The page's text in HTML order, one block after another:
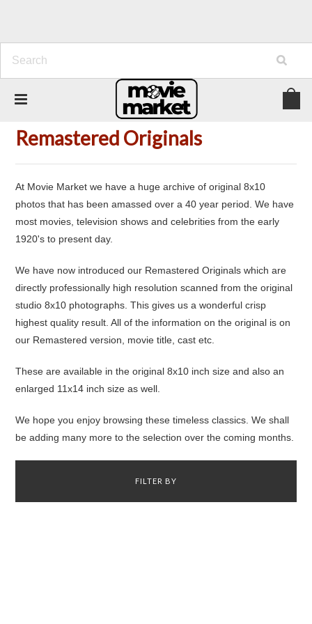
Remastered Originals
Remastered Originals
At Movie Market we have a huge archive of original 8x10
photos that has been amassed over a 40 year period. We have
most movies, television shows and celebrities from the early
1920's to present day.
We have now introduced our Remastered Originals which are
directly professionally high resolution scanned from the original
studio 8x10 photographs. This gives us a wonderful crisp
highest quality result. All of the information on the original is on
our Remastered version, movie title, cast etc.
These are available in the original 8x10 inch size and also an
enlarged 11x14 inch size as well.
We hope you enjoy browsing these timeless classics. We shall
be adding many more to the selection over the coming months.
FILTER BY